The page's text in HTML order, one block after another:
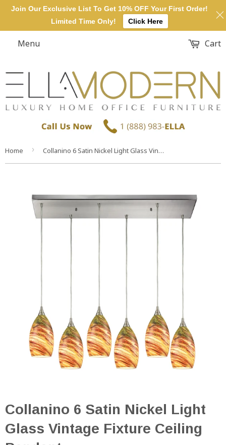
Menu Cart
Home › Collanino 6 Satin Nickel Light Glass Vintage Fixture Ceiling Pendant
Collanino 6 Satin Nickel Light
Glass Vintage Fixture Ceiling
Join Our Exclusive List To Get 10% OFF Your First Order!
Limited Time Only!
Click Here